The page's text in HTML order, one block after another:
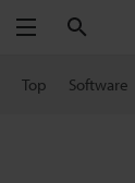
Menu
Top Software